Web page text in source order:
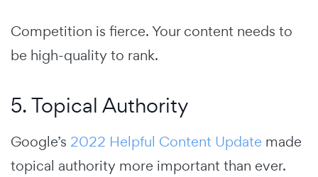
Competition is fierce. Your content needs to
be high-quality to rank.
5. Topical Authority
Google’s 2022 Helpful Content Update made
topical authority more important than ever.